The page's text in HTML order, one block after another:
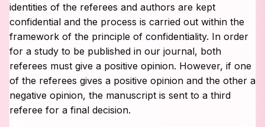
identities of the referees and authors are kept
confidential and the process is carried out within the
framework of the principle of confidentiality. In order
for a study to be published in our journal, both
referees must give a positive opinion. However, if one
of the referees gives a positive opinion and the other a
negative opinion, the manuscript is sent to a third
referee for a final decision.